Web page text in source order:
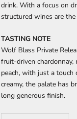
drink. With a focus on
structured wines are
TASTING NOTE
Wolf Blass Private
fruit-driven
peach, with just a touch
creamy, the palate has
long generous finish.